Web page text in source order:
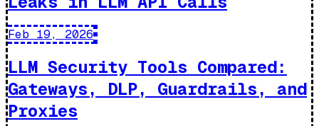
Feb 19, 2026
LLM Security Tools Compared:
Gateways, DLP, Guardrails, and
Proxies